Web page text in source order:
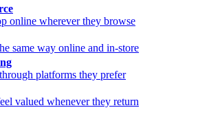
online wherever they browse
same way online and in-store
platforms they prefer
valued whenever they return